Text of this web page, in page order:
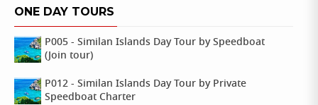
ONE DAY TOURS
P005 - Similan Islands Day Tour by Speedboat
(Join tour)
P012 - Similan Islands Day Tour by Private
Speedboat Charter